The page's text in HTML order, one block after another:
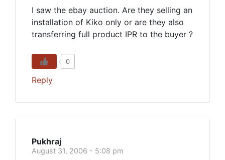
I saw the ebay auction. Are they selling an
installation of Kiko only or are they also
transferring full product IPR to the buyer ?
0
Reply
Pukhraj
August 31, 2006 - 5:08 pm